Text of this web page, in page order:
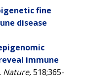
fine
disease
immune
. Nature,518;365-